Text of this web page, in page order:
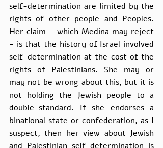
self-determination are limited by the
rights of other people and Peoples.
Her claim - which Medina may reject
- is that the history of Israel involved
self-determination at the cost of the
rights of Palestinians. She may or
may not be wrong about this, but it is
not holding the Jewish people to a
double-standard. If she endorses a
binational state or confederation, as I
suspect, then her view about Jewish